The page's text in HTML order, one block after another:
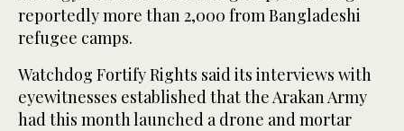
reportedly more than 2,000 from Bangladeshi
refugee camps.
Watchdog Fortify Rights said its interviews with
eyewitnesses established that the Arakan Army
had this month launched a drone and mortar